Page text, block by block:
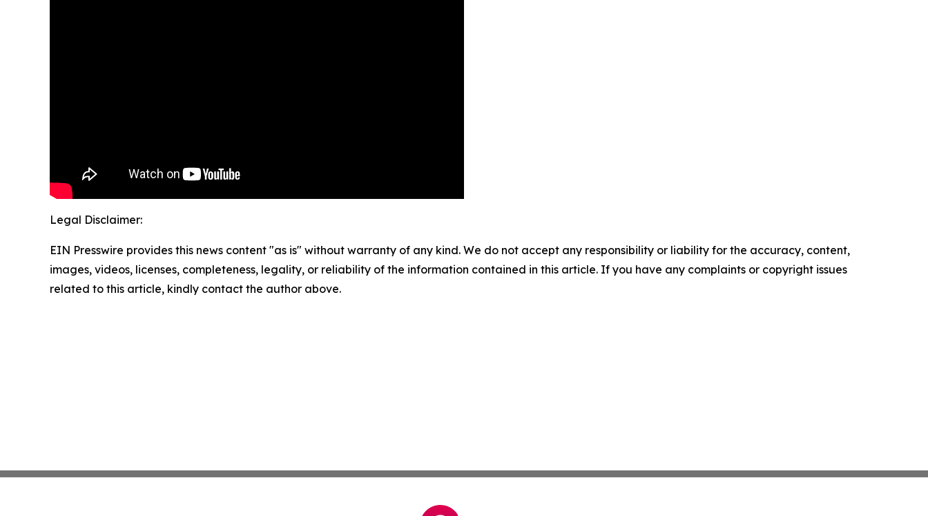
Legal Disclaimer:
EIN Presswire provides this news content "as is" without warranty of any kind. We do not accept any responsibility or liability for the accuracy, content,
images, videos, licenses, completeness, legality, or reliability of the information contained in this article. If you have any complaints or copyright issues
related to this article, kindly contact the author above.